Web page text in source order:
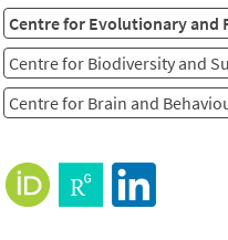
Centre for Evolutionary and
Centre for Biodiversity and
Centre for Brain and